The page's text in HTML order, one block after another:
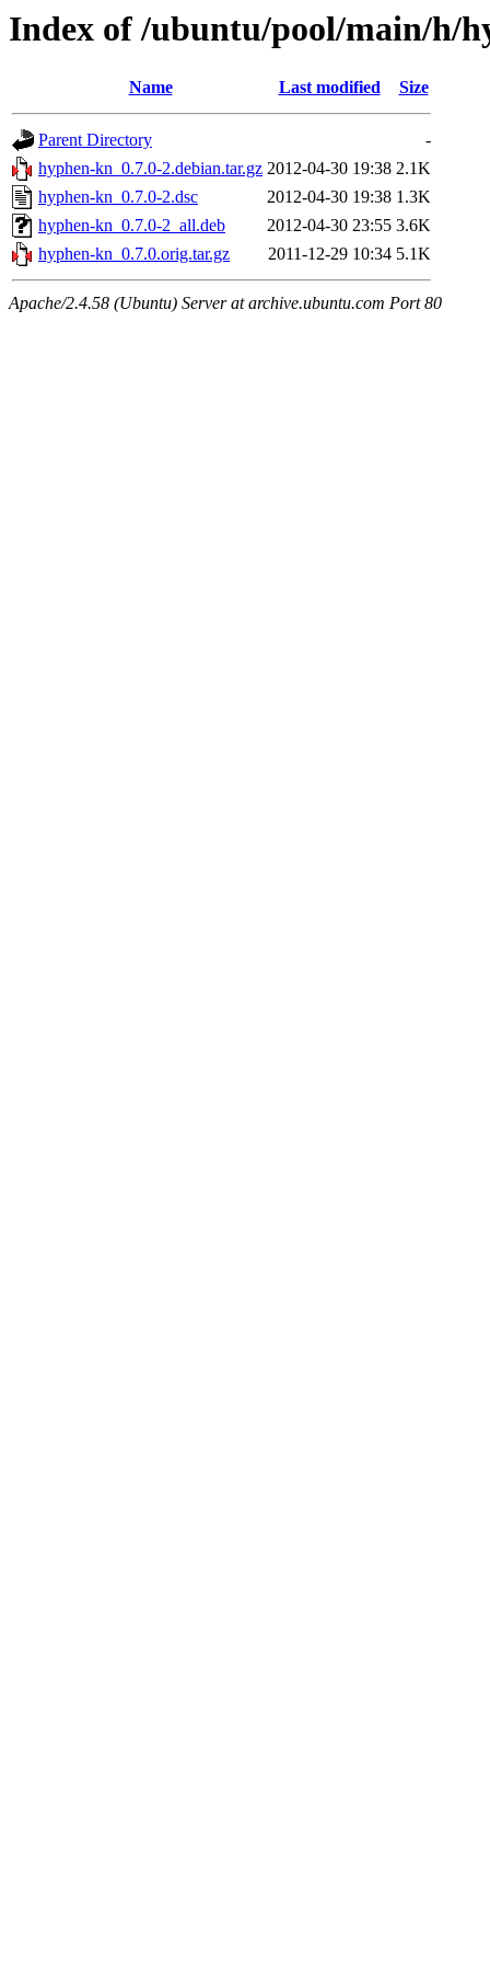
Index of /ubuntu/pool/main/h/
Name Last modified Size
Parent Directory
-
hyphen-kn_0.7.0-2.debian.tar.gz 2012-04-30 19:38 2.1K
hyphen-kn_0.7.0-2.dsc
2012-04-30 19:38 1.3K
hyphen-kn_0.7.0-2_all.deb
2012-04-30 23:55 3.6K
hyphen-kn_0.7.0.orig.tar.gz
2011-12-29 10:34 5.1K
Apache/2.4.58 (Ubuntu) Server at archive.ubuntu.com Port 80